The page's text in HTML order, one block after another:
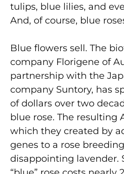
tulips, blue lilies, and
And, of course, blue
Blue flowers sell. The
company Florigene of
partnership with the
company Suntory, has
of dollars over two
blue rose. The resulting
which they created by
genes to a rose
disappointing lavender.